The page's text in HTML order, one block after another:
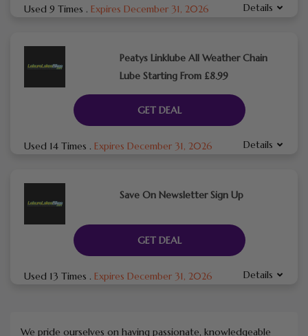
Used 9 Times . Expires December 31, 2026 Details
Peatys Linklube All Weather Chain
Lube Starting From £8.99
GET DEAL
Used 14 Times . Expires December 31, 2026 Details
Save On Newsletter Sign Up
GET DEAL
Used 13 Times . Expires December 31, 2026 Details
We pride ourselves on having passionate, knowledgeable